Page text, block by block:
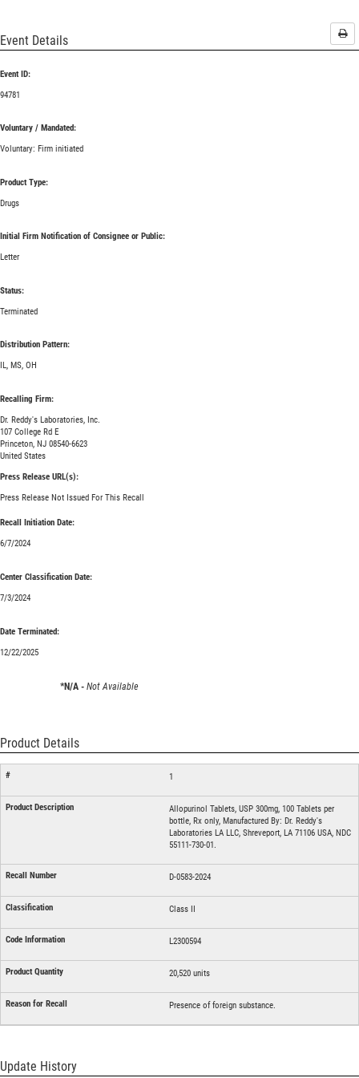
Event Details
Event ID:
94781
Voluntary / Mandated:
Voluntary: Firm initiated
Product Type:
Drugs
Initial Firm Notification of Consignee or Public:
Letter
Status:
Terminated
Distribution Pattern:
IL, MS, OH
Recalling Firm:
Dr. Reddy's Laboratories, Inc.
107 College Rd E
Princeton, NJ 08540-6623
United States
Press Release URL(s):
Press Release Not Issued For This Recall
Recall Initiation Date:
6/7/2024
Center Classification Date:
7/3/2024
Date Terminated:
12/22/2025
*N/A - Not Available
Product Details
1
Allopurinol Tablets, USP 300mg, 100 Tablets per
bottle, Rx only, Manufactured By: Dr. Reddy's
Laboratories LA LLC, Shreveport, LA 71106 USA, NDC
55111-730-01.
D-0583-2024
Class II
L2300594
20,520 units
Presence of foreign substance.
Update History